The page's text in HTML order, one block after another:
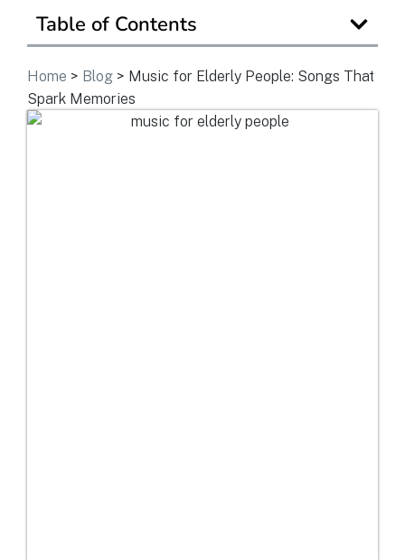
Table of Contents
Home > Blog > Music for Elderly People: Songs That
Spark Memories